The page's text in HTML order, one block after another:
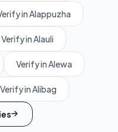
in Alappuzha
Verify in Alauli
Verify in Alewa
Verify in Alibag